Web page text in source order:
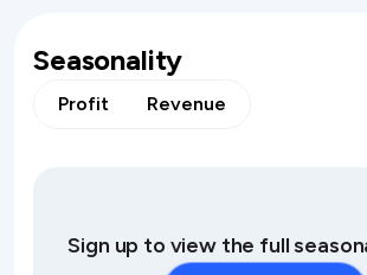
Seasonality
Profit Revenue
Sign up to view the full